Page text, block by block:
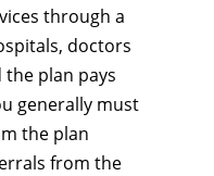
through a
doctors
plan pays
generally must
the plan
from the